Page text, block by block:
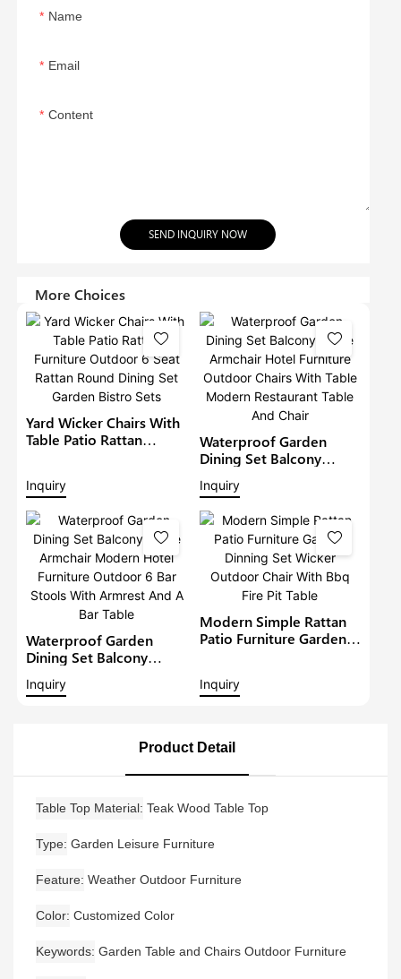
Name
Email
Content
SEND INQUIRY NOW
More Choices
Yard Wicker Chairs With
Table Patio Rattan
Dining Set Garden Bistro
Sets
Inquiry
Waterproof Garden
Dining Set Balcony
Large Armchair Hotel
Furniture Outdoor
Chairs With Table
Modern Restaurant
Table And Chair
Inquiry
Waterproof Garden
Dining Set Balcony
Hotel Furniture Outdoor
Inquiry
Modern Simple Rattan
Patio Furniture Garden
Fire Pit Table
Inquiry
Product Detail
Table Top Material Teak Wood Table Top
Type Garden Leisure Furniture
Feature Weather Outdoor Furniture
Color Customized Color
Keywords Garden Table and Chairs Outdoor Furniture